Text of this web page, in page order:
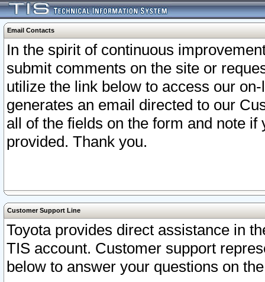
Email Contacts
In the spirit of continuous
submit comments on the site or
utilize the link below to access our
generates an email directed to our
all of the fields on the form and note
provided. Thank you.
Customer Support Line
Toyota provides direct assistance in
TIS account. Customer support
below to answer your questions on